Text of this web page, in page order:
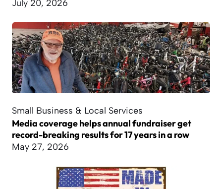
July 20, 2026
Small Business & Local Services
Media coverage helps annual fundraiser get
record-breaking results for 17 years in a row
May 27, 2026